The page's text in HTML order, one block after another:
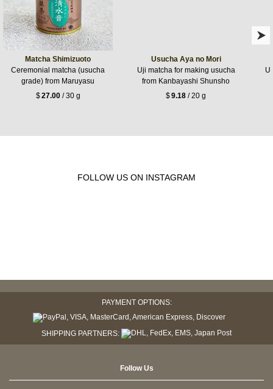
Matcha Shimizuoto
Ceremonial matcha (usucha
grade) from Maruyasu
$27.00/ 30 g
Usucha Aya no Mori
Uji matcha for making usucha
from Kanbayashi Shunsho
$9.18 / 20 g
FOLLOW US ON INSTAGRAM
PAYMENT OPTIONS:
SHIPPING PARTNERS:
Follow Us